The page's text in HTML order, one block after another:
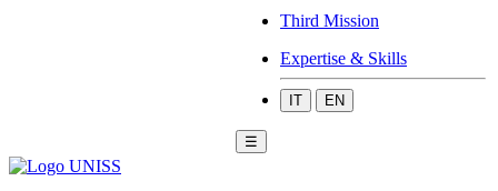
Third Mission
Expertise & Skills
IT EN
☰